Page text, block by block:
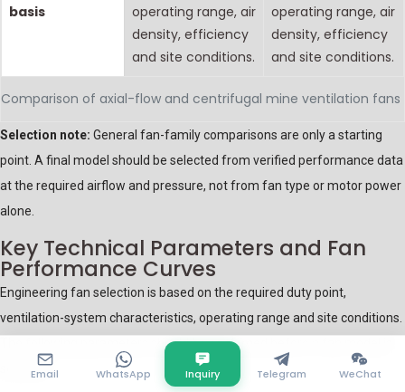
Comparison of axial-flow and centrifugal mine ventilation fans
basis
operating range, air
density, efficiency
and site conditions.
operating range, air
density, efficiency
and site conditions.
Selection note: General fan-family comparisons are only a starting
point. A final model should be selected from verified performance data
at the required airflow and pressure, not from fan type or motor power
alone.
Key Technical Parameters and Fan
Performance Curves
Engineering fan selection is based on the required duty point,
ventilation-system characteristics, operating range and site conditions.
The following parameters should be confirmed before a fan model is
selected.
Email WhatsApp Inquiry Telegram WeChat